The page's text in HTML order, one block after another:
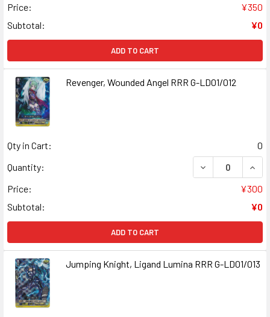
Price:
¥350
Subtotal:
¥0
ADD TO CART
Revenger, Wounded Angel RRR G-LD01/012
Qty in Cart:
0
Quantity:
DECREASE
Price:
¥300
Subtotal:
¥0
ADD TO CART
Jumping Knight, Ligand Lumina RRR G-LD01/013